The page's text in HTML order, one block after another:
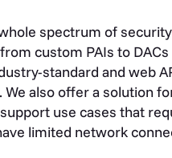
spectrum of
custom PAIs to DACs
standard and web
We also offer a solution
use cases that
limited network